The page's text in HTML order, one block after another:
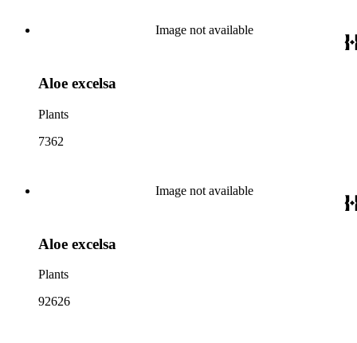
Image not available
Aloe excelsa
Plants
7362
Image not available
Aloe excelsa
Plants
92626